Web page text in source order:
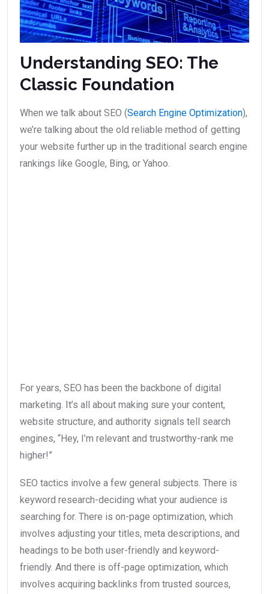
Understanding SEO: The
Classic Foundation
When we talk about SEO (Search Engine Optimization),
we’re talking about the old reliable method of getting
your website further up in the traditional search engine
rankings like Google, Bing, or Yahoo.
For years, SEO has been the backbone of digital
marketing. It’s all about making sure your content,
website structure, and authority signals tell search
engines, “Hey, I’m relevant and trustworthy-rank me
higher!”
SEO tactics involve a few general subjects. There is
keyword research-deciding what your audience is
searching for. There is on-page optimization, which
involves adjusting your titles, meta descriptions, and
headings to be both user-friendly and keyword-
friendly. And there is off-page optimization, which
involves acquiring backlinks from trusted sources,